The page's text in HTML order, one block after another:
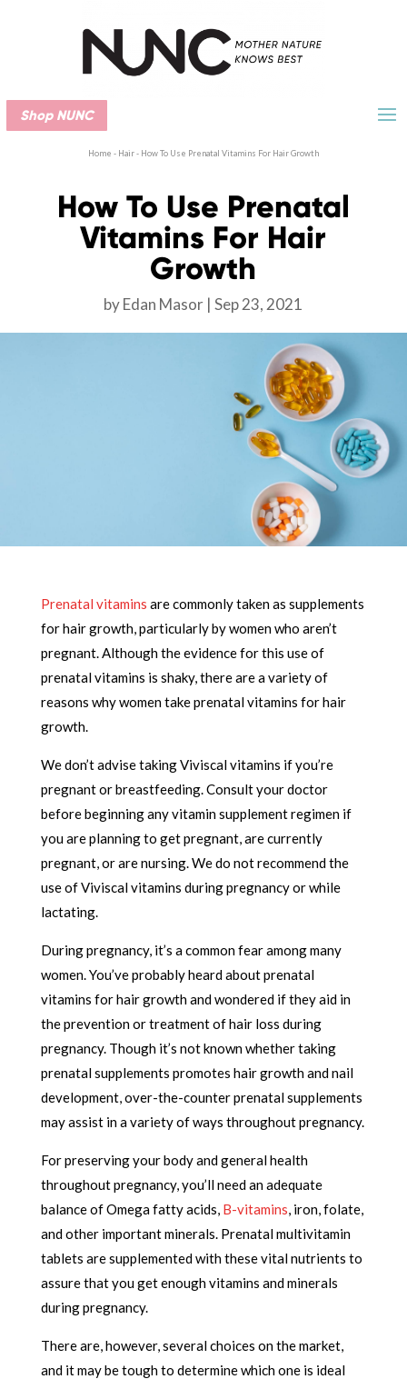
Shop NUNC
Home - Hair- How To Use Prenatal Vitamins For Hair Growth
How To Use Prenatal
Vitamins For Hair
Growth
byEdan Masor Sep 23, 2021
Prenatal vitamins are commonly taken as supplements
for hair growth, particularly by women who aren’t
pregnant. Although the evidence for this use of
prenatal vitamins is shaky, there are a variety of
reasons why women take prenatal vitamins for hair
growth.
We don’t advise taking Viviscal vitamins if you’re
pregnant or breastfeeding. Consult your doctor
before beginning any vitamin supplement regimen if
you are planning to get pregnant, are currently
pregnant, or are nursing. We do not recommend the
use of Viviscal vitamins during pregnancy or while
lactating.
During pregnancy, it’s a common fear among many
women. You’ve probably heard about prenatal
vitamins for hair growth and wondered if they aid in
the prevention or treatment of hair loss during
pregnancy. Though it’s not known whether taking
prenatal supplements promotes hair growth and nail
development, over-the-counter prenatal supplements
may assist in a variety of ways throughout pregnancy.
For preserving your body and general health
throughout pregnancy, you’ll need an adequate
balance of Omega fatty acids, B-vitamins , iron, folate,
and other important minerals. Prenatal multivitamin
tablets are supplemented with these vital nutrients to
assure that you get enough vitamins and minerals
during pregnancy.
There are, however, several choices on the market,
and it may be tough to determine which one is ideal